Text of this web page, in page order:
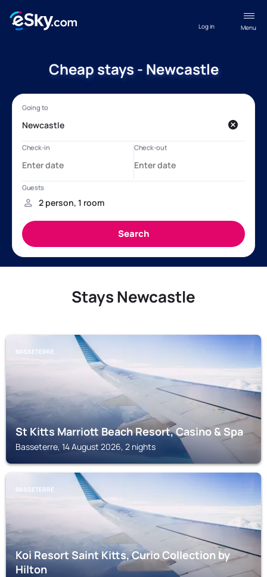
Menu
Log in
Cheap stays - Newcastle
Stays Newcastle
BASSETERRE
St Kitts Marriott Beach Resort, Casino & Spa
Basseterre, 14 August 2026, 2 nights
BASSETERRE
Koi Resort Saint Kitts, Curio Collection by
Hilton